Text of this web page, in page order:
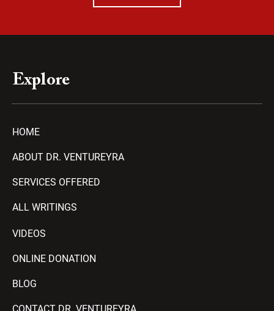
Explore
HOME
ABOUT DR. VENTUREYRA
SERVICES OFFERED
ALL WRITINGS
VIDEOS
ONLINE DONATION
BLOG